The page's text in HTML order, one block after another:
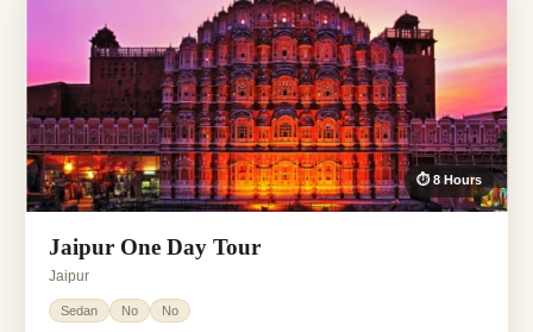
⏱ 8 Hours
Jaipur One Day Tour
Jaipur
Sedan No No